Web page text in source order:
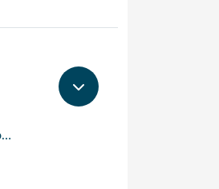
An island with a rare distinction, Malta is the only place to have been awarded the George Cross for valour. Described by Sir Walter Scott as ‘the city built by gentlemen for gentlemen’, its capital, Valletta, is a beautifully preserved 16 th century walled city. Today, its imposing Grand Harbour bears witness to the Crusaders and Knights Templar who built here on their way to and from the holy land. For the best views of the city, take to the waterways in a ‘dghajjes’ or ‘barkloris’, a traditional Maltese boat.